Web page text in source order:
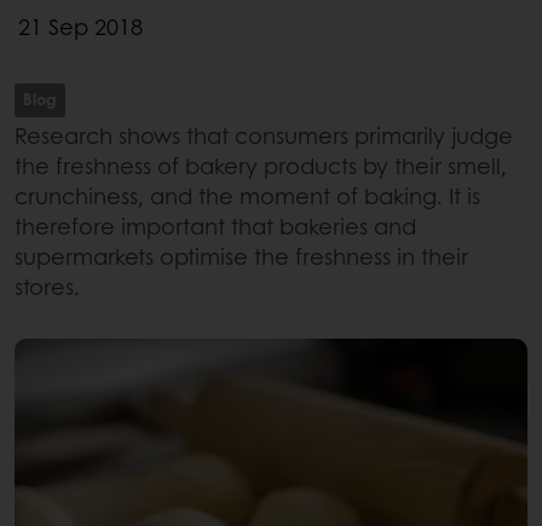
21 Sep 2018
Blog
Research shows that consumers primarily judge
the freshness of bakery products by their smell,
crunchiness, and the moment of baking. It is
therefore important that bakeries and
supermarkets optimise the freshness in their
stores.